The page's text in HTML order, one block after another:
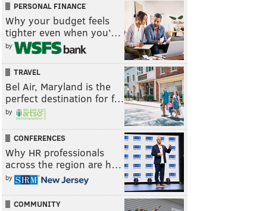
PERSONAL FINANCE
Why your budget feels
tighter even when you’…
by
TRAVEL
Bel Air, Maryland is the
perfect destination for f…
by
CONFERENCES
Why HR professionals
across the region are h…
by
COMMUNITY